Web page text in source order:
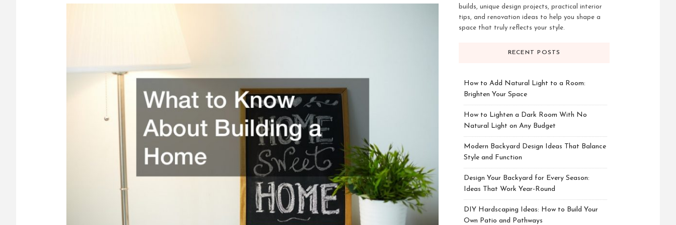
builds, unique design projects, practical interior
tips, and renovation ideas to help you shape a
space that truly reflects your style.
RECENT POSTS
How to Add Natural Light to a Room:
Brighten Your Space
How to Lighten a Dark Room With No
Natural Light on Any Budget
Modern Backyard Design Ideas That Balance
Style and Function
Design Your Backyard for Every Season:
Ideas That Work Year-Round
DIY Hardscaping Ideas: How to Build Your
Own Patio and Pathways